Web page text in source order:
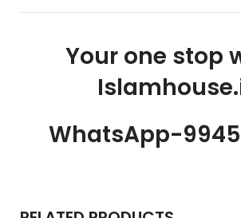
Your one stop
WhatsApp-